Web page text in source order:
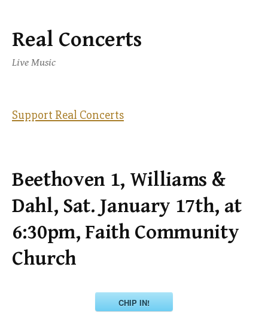
Skip
content
Real Concerts
Live Music
Support Real Concerts
Beethoven 1, Williams &
Dahl, Sat. January 17th, at
6:30pm, Faith Community
Church
CHIP IN!